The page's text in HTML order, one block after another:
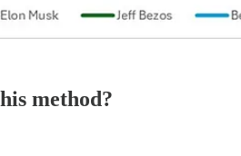
method?